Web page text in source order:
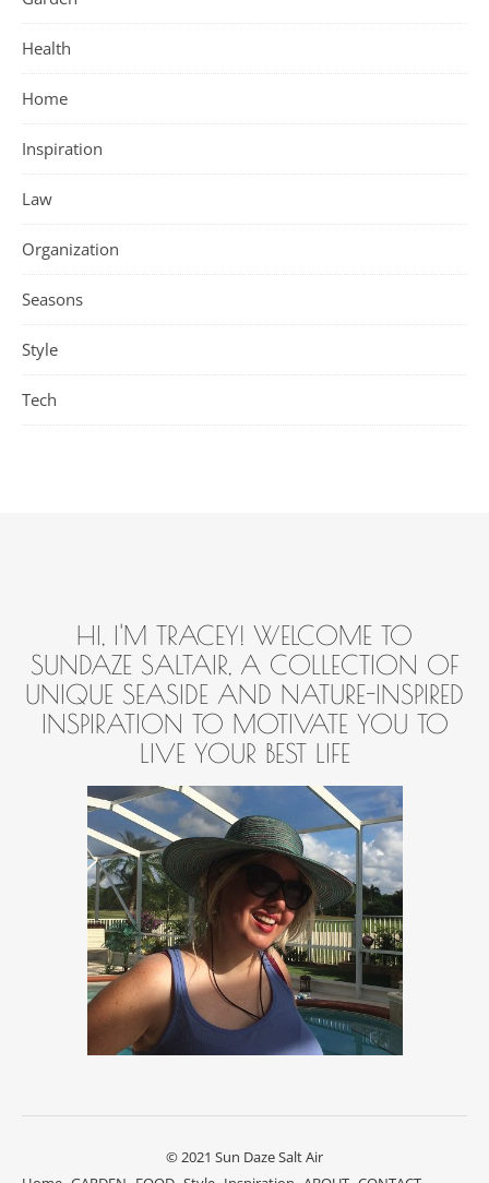
Health
Home
Inspiration
Law
Organization
Seasons
Style
Tech
HI, I'M TRACEY! WELCOME TO
SUNDAZE SALTAIR, A COLLECTION OF
UNIQUE SEASIDE AND NATURE-INSPIRED
INSPIRATION TO MOTIVATE YOU TO
LIVE YOUR BEST LIFE
© 2021 Sun Daze Salt Air